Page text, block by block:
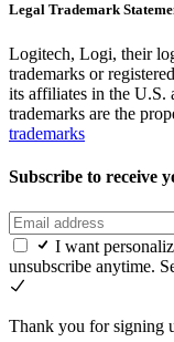
Legal Trademark
Logitech, Logi, their
trademarks or
its affiliates in the U.S.
trademarks are the
trademarks
Subscribe to receive
I want
unsubscribe anytime.
Thank you for signing